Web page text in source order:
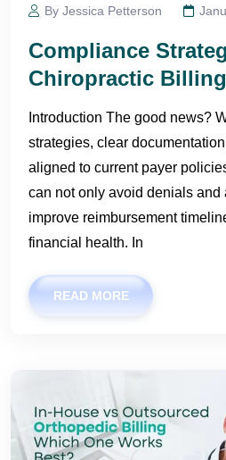
By Jessica Petterson
Compliance
Chiropractic
Introduction The good news?
strategies, clear
aligned to current payer
can not only avoid denials and
improve reimbursement
financial health. In
READ MORE